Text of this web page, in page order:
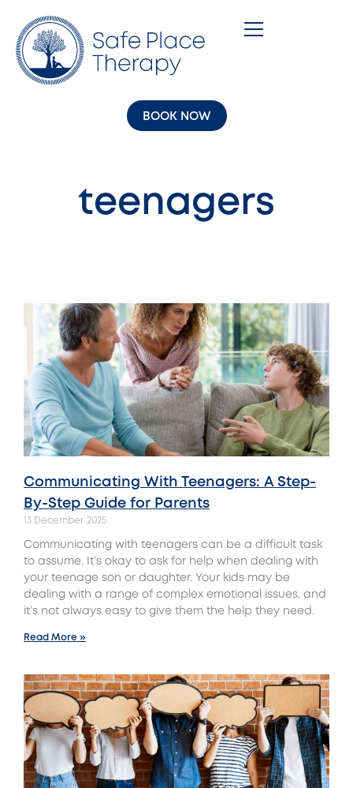
BOOK NOW
teenagers
Communicating With Teenagers: A Step-
By-Step Guide for Parents
13 December 2025
Communicating with teenagers can be a difficult task
to assume. It’s okay to ask for help when dealing with
your teenage son or daughter. Your kids may be
dealing with a range of complex emotional issues, and
it’s not always easy to give them the help they need.
Read More »